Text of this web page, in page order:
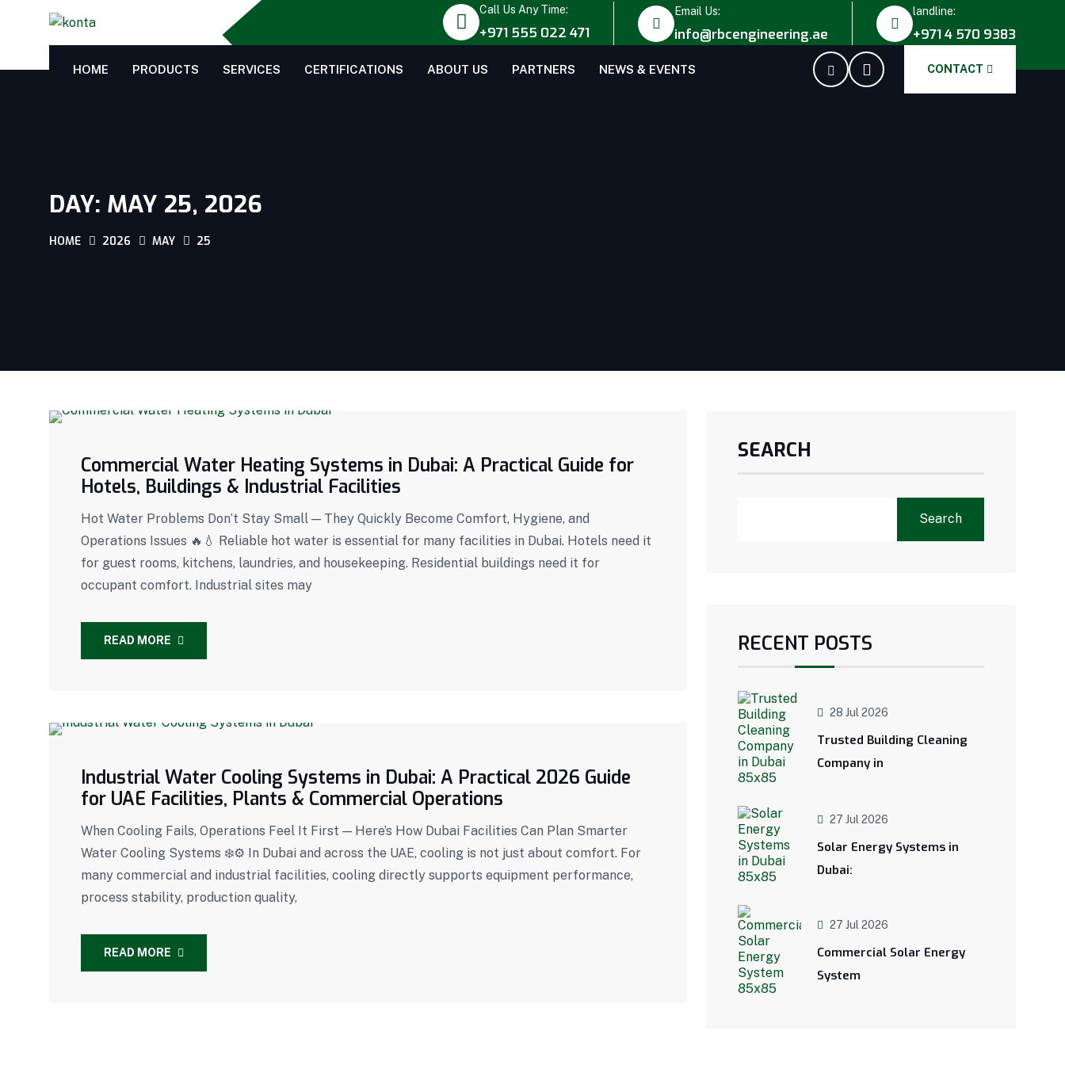
Call Us Any Time:
+971 555 022 471
Email Us:
info@rbcengineering.ae
landline:
+971 4 570 9383
HOME PRODUCTS SERVICES CERTIFICATIONS ABOUT US PARTNERS NEWS & EVENTS CONTACT
DAY: MAY 25, 2026
HOME 2026 MAY 25
Commercial Water Heating Systems in Dubai: A Practical Guide for
Hotels, Buildings & Industrial Facilities
Hot Water Problems Don’t Stay Small — They Quickly Become Comfort, Hygiene, and
Operations Issues 🔥💧 Reliable hot water is essential for many facilities in Dubai. Hotels need it
for guest rooms, kitchens, laundries, and housekeeping. Residential buildings need it for
occupant comfort. Industrial sites may
READ MORE
Industrial Water Cooling Systems in Dubai: A Practical 2026 Guide
for UAE Facilities, Plants & Commercial Operations
When Cooling Fails, Operations Feel It First — Here’s How Dubai Facilities Can Plan Smarter
Water Cooling Systems ❄️⚙️ In Dubai and across the UAE, cooling is not just about comfort. For
many commercial and industrial facilities, cooling directly supports equipment performance,
process stability, production quality,
READ MORE
SEARCH
Search
RECENT POSTS
28 Jul 2026
Trusted Building Cleaning
Company in
27 Jul 2026
Solar Energy Systems in
Dubai:
27 Jul 2026
Commercial Solar Energy
System